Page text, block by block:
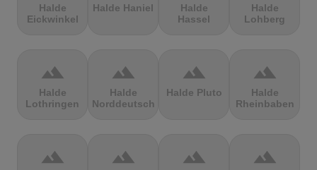
Halde
Eickwinkel
Halde Haniel
Halde
Hassel
Halde
Lohberg
terrain
Halde
Lothringen
terrain
Halde
Norddeutschland
terrain
Halde Pluto
terrain
Halde
Rheinbaben
terrain terrain terrain terrain